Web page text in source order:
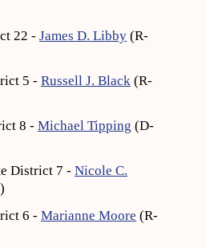
22 - James D. Libby (R-
5 - Russell J. Black (R-
8 - Michael Tipping (D-
District 7 - Nicole C.
6 - Marianne Moore (R-